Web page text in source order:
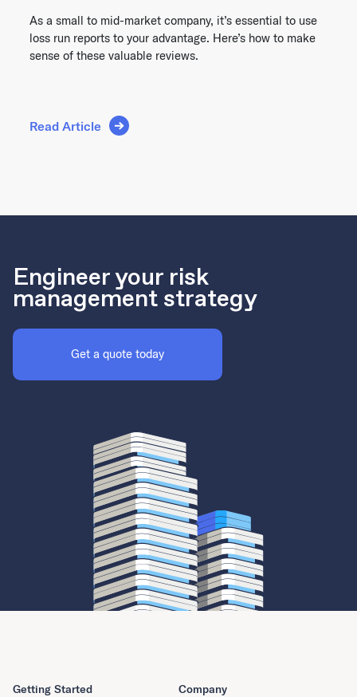
As a small to mid-market company, it’s essential to use
loss run reports to your advantage. Here’s how to make
sense of these valuable reviews.
Read Article
Engineer your risk
management strategy
Get a quote today
Getting Started Company